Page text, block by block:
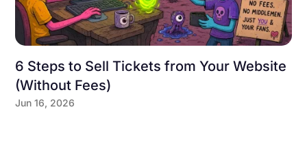
6 Steps to Sell Tickets from Your Website
(Without Fees)
Jun 16, 2026